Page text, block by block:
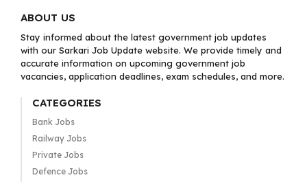
ABOUT US
Stay informed about the latest government job updates
with our Sarkari Job Update website. We provide timely and
accurate information on upcoming government job
vacancies, application deadlines, exam schedules, and more.
CATEGORIES
Bank Jobs
Railway Jobs
Private Jobs
Defence Jobs